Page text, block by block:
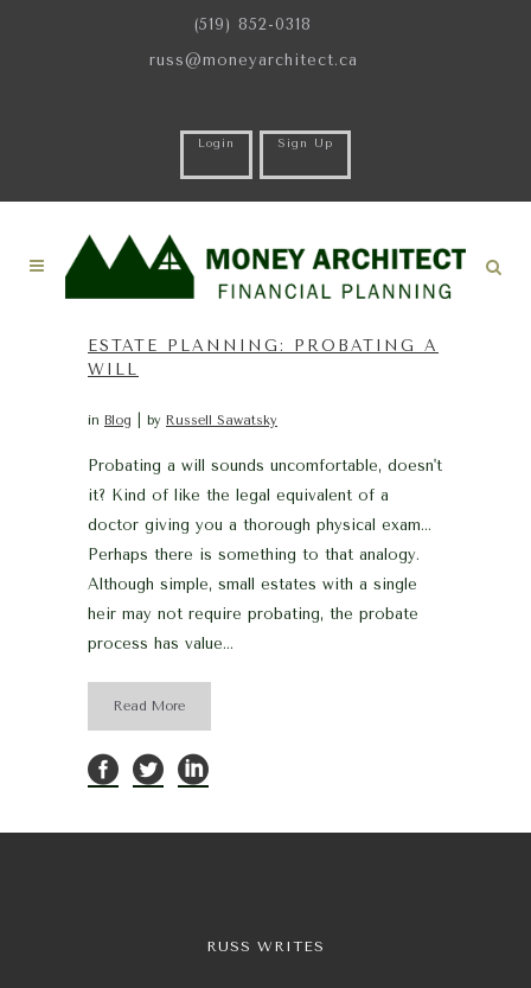
(519) 852-0318
russ@moneyarchitect.ca
Login Sign Up
ESTATE PLANNING: PROBATING A
WILL
in Blog by Russell Sawatsky
Probating a will sounds uncomfortable, doesn't
it? Kind of like the legal equivalent of a
doctor giving you a thorough physical exam…
Perhaps there is something to that analogy.
Although simple, small estates with a single
heir may not require probating, the probate
process has value...
Read More
RUSS WRITES